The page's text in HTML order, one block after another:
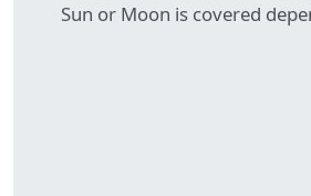
Sun or Moon is covered